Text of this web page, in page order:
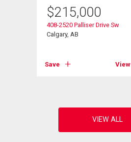
$215,000
408-2520 Palliser Drive Sw
Calgary, AB
Save View